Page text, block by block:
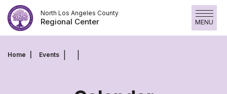
Skip
to
content
North Los Angeles County
Regional Center MENU
Home Events